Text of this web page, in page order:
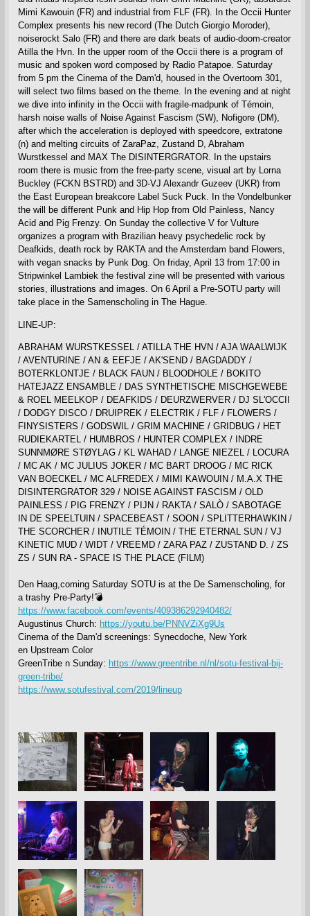
Mimi Kawouin (FR) and industrial from FLF (FR). In the Occii Hunter
Complex presents his new record (The Dutch Giorgio Moroder),
noiserockt Salo (FR) and there are dark beats of audio-doom-creator
Atilla the Hvn. In the upper room of the Occii there is a program of
music and spoken word composed by Radio Patapoe. Saturday
from 5 pm the Cinema of the Dam'd, housed in the Overtoom 301,
will select two films based on the theme. In the evening and at night
we dive into infinity in the Occii with fragile-madpunk of Témoin,
harsh noise walls of Noise Against Fascism (SW), Nofigore (DM),
after which the acceleration is deployed with speedcore, extratone
(n) and melting circuits of ZaraPaz, Zustand D, Abraham
Wurstkessel and MAX The DISINTERGRATOR. In the upstairs
room there is music from the free-party scene, visual art by Lorna
Buckley (FCKN BSTRD) and 3D-VJ Alexandr Guzeev (UKR) from
the East European breakcore Label Suck Puck. In the Vondelbunker
the will be different Punk and Hip Hop from Old Painless, Nancy
Acid and Pig Frenzy. On Sunday the collective V for Vulture
organizes a program with Brazilian heavy psychedelic rock by
Deafkids, death rock by RAKTA and the Amsterdam band Flowers,
with vegan snacks by Punk Dog. On friday, April 13 from 17:00 in
Stripwinkel Lambiek the festival zine will be presented with various
stories, illustrations and images. On 6 April a Pre-SOTU party will
take place in the Samenscholing in The Hague.
LINE-UP:
ABRAHAM WURSTKESSEL / ATILLA THE HVN / AJA WAALWIJK
/ AVENTURINE / AN & EEFJE / AK'SEND / BAGDADDY /
BOTERKLONTJE / BLACK FAUN / BLOODHOLE / BOKITO
HATEJAZZ ENSAMBLE / DAS SYNTHETISCHE MISCHGEWEBE
& ROEL MEELKOP / DEAFKIDS / DEURZWERVER / DJ SL'OCCII
/ DODGY DISCO / DRUIPREK / ELECTRIK / FLF / FLOWERS /
FINYSISTERS / GODSWIL / GRIM MACHINE / GRIDBUG / HET
RUDIEKARTEL / HUMBROS / HUNTER COMPLEX / INDRE
SUNNMØRE STØYLAG / KL WAHAD / LANGE NIEZEL / LOCURA
/ MC AK / MC JULIUS JOKER / MC BART DROOG / MC RICK
VAN BOECKEL / MC ALFREDEX / MIMI KAWOUIN / M.A.X THE
DISINTERGRATOR 329 / NOISE AGAINST FASCISM / OLD
PAINLESS / PIG FRENZY / PIJN / RAKTA / SALÒ / SABOTAGE
IN DE SPEELTUIN / SPACEBEAST / SOON / SPLITTERHAWKIN /
THE SCORCHER / INUTILE TÉMOIN / THE ETERNAL SUN / VJ
KINETIC MUD / WIDT / VREEMD / ZARA PAZ / ZUSTAND D. / ZS
ZS / SUN RA - SPACE IS THE PLACE (FILM)
Den Haag,coming Saturday SOTU is at the De Samenscholing, for
a trashy Pre-Party!💣
https://www.facebook.com/events/409386292940482/
Augustinus Church: https://youtu.be/PNNVZiXg9Us
Cinema of the Dam'd screenings: Synecdoche, New York
en Upstream Color
GreenTribe n Sunday: https://www.greentribe.nl/nl/sotu-festival-bij-
green-tribe/
https://www.sotufestival.com/2019/lineup